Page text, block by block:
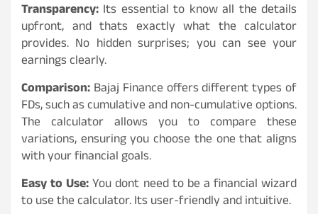
Transparency: Its essential to know all the details
upfront, and thats exactly what the calculator
provides. No hidden surprises; you can see your
earnings clearly.
Comparison: Bajaj Finance offers different types of
FDs, such as cumulative and non-cumulative options.
The calculator allows you to compare these
variations, ensuring you choose the one that aligns
with your financial goals.
Easy to Use:You dont need to be a financial wizard
to use the calculator. Its user-friendly and intuitive.